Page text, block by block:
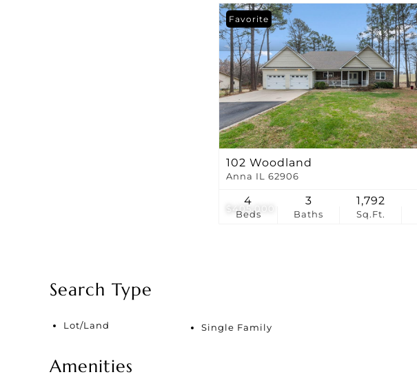
$405,000
Favorite
102 Woodland
Anna IL 62906
Beds
4
Baths
3
Sq.Ft.
1,792
Search Type
Lot/Land Single Family
Amenities